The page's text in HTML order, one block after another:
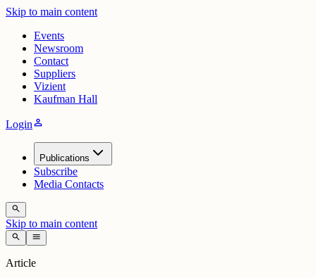
Skip to main content
Events
Newsroom
Contact
Suppliers
Vizient
Kaufman Hall
Loginperson
Publications
Subscribe
Media Contacts
search
Skip to main content
search menu
Article